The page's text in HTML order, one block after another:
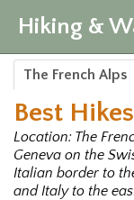
Hiking &
The French Alps
Best
Location: The
Geneva on the
Italian border to
and Italy to the